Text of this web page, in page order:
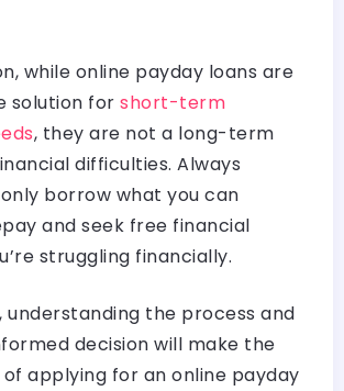
while online payday loans are
solution for short-term
, they are not a long-term
difficulties. Always
borrow what you can
and seek free financial
struggling financially.
understanding the process and
decision will make the
applying for an online payday